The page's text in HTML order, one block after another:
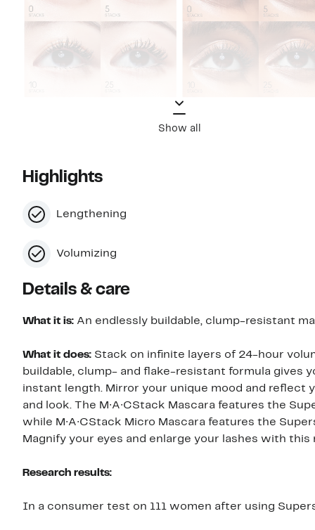
Show all
Highlights
Lengthening
Volumizing
Details & care
What it is: An endlessly buildable, clump-resistant
What it does: Stack on infinite layers of 24-hour
buildable, clump- and flake-resistant formula gives
instant length. Mirror your unique mood and
and look. The M∙A∙CStack Mascara features the
while M∙A∙CStack Micro Mascara features the
Magnify your eyes and enlarge your lashes with this
Research results:
In a consumer test on 111 women after using